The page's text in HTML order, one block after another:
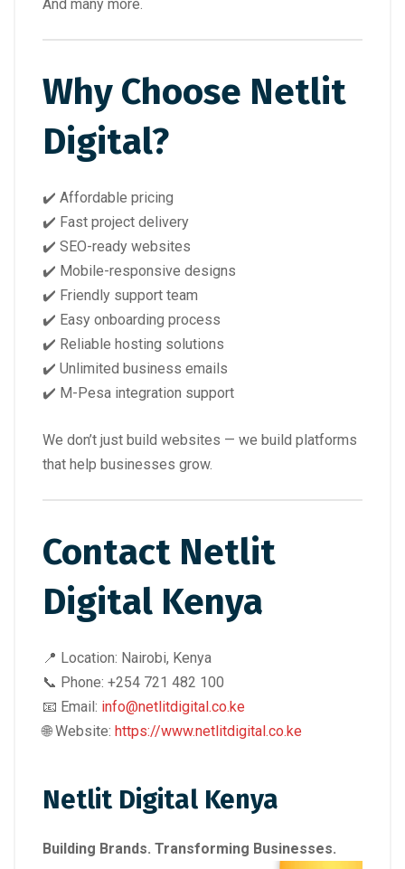
And many more.
Why Choose Netlit
Digital?
✔️ Affordable pricing
✔️ Fast project delivery
✔️ SEO-ready websites
✔️ Mobile-responsive designs
✔️ Friendly support team
✔️ Easy onboarding process
✔️ Reliable hosting solutions
✔️ Unlimited business emails
✔️ M-Pesa integration support
We don’t just build websites — we build platforms
that help businesses grow.
Contact Netlit
Digital Kenya
📍 Location: Nairobi, Kenya
📞 Phone: +254 721 482 100
📧 Email: info@netlitdigital.co.ke
🌐 Website: https://www.netlitdigital.co.ke
Netlit Digital Kenya
Building Brands. Transforming Businesses.